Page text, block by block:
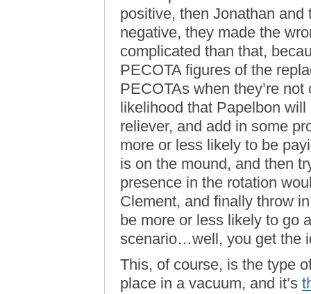
positive, then Jonathan and
negative, they made the
complicated than that,
PECOTA figures of the
PECOTAs when they’re
likelihood that Papelbon
reliever, and add in some
more or less likely to be
is on the mound, and then
presence in the rotation
Clement, and finally throw
be more or less likely to go
scenario…well, you get the
This, of course, is the type
place in a vacuum, and it’s